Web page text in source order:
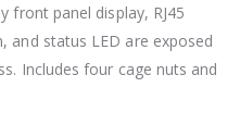
front panel display, RJ45
and status LED are exposed
Includes four cage nuts and